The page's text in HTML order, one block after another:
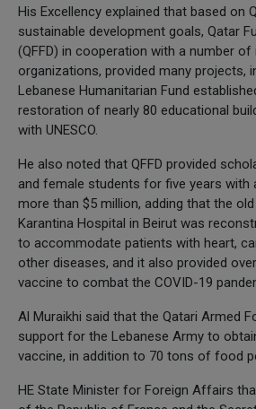
His Excellency explained that based on
sustainable development goals, Qatar
(QFFD) in cooperation with a number of
organizations, provided many projects,
Lebanese Humanitarian Fund
restoration of nearly 80 educational
with UNESCO.
He also noted that QFFD provided
and female students for five years with
more than $5 million, adding that the
Karantina Hospital in Beirut was
to accommodate patients with heart,
other diseases, and it also provided
vaccine to combat the COVID-19
Al Muraikhi said that the Qatari Armed
support for the Lebanese Army to
vaccine, in addition to 70 tons of food
HE State Minister for Foreign Affairs